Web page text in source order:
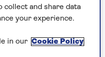
holiday
you'll never
collect and share data
your experience.
in our Cookie Policy